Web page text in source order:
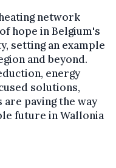
network
hope in Belgium's
setting an example
and beyond.
energy
solutions,
paving the way
future in Wallonia